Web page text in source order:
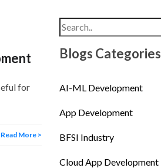
for
Read More >
Blogs Categories
AI-ML Development
App Development
BFSI Industry
Cloud App Development